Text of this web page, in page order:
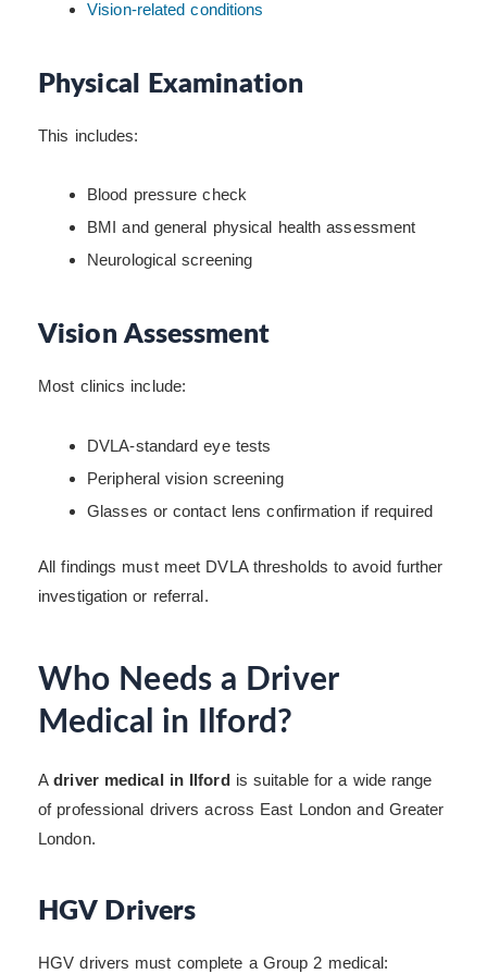
Vision-related conditions
Physical Examination
This includes:
Blood pressure check
BMI and general physical health assessment
Neurological screening
Vision Assessment
Most clinics include:
DVLA-standard eye tests
Peripheral vision screening
Glasses or contact lens confirmation if required
All findings must meet DVLA thresholds to avoid further
investigation or referral.
Who Needs a Driver
Medical in Ilford?
Adriver medical in Ilfordis suitable for a wide range
of professional drivers across East London and Greater
London.
HGV Drivers
HGV drivers must complete a Group 2 medical: